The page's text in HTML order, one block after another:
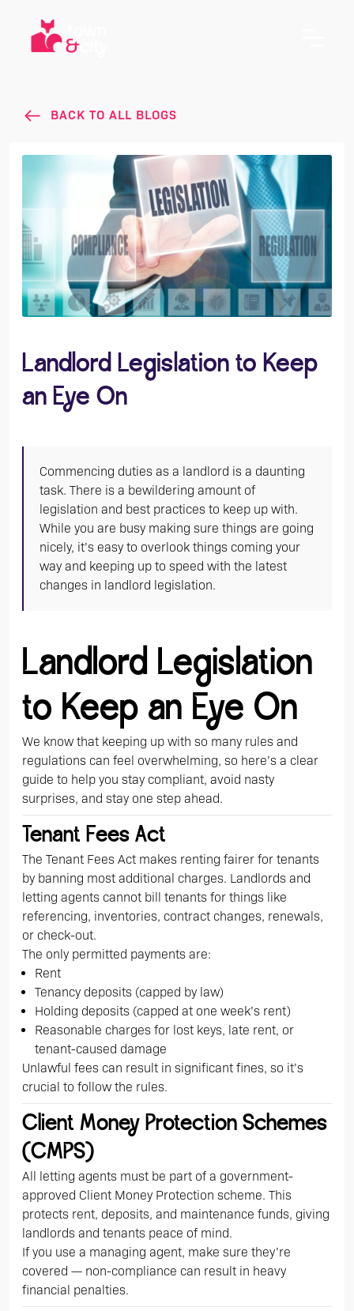
BACK TO ALL BLOGS
Landlord Legislation to Keep
an Eye On
Commencing duties as a landlord is a daunting
task. There is a bewildering amount of
legislation and best practices to keep up with.
While you are busy making sure things are going
nicely, it’s easy to overlook things coming your
way and keeping up to speed with the latest
changes in landlord legislation.
Landlord Legislation
to Keep an Eye On
We know that keeping up with so many rules and
regulations can feel overwhelming, so here’s a clear
guide to help you stay compliant, avoid nasty
surprises, and stay one step ahead.
Tenant Fees Act
The Tenant Fees Act makes renting fairer for tenants
by banning most additional charges. Landlords and
letting agents cannot bill tenants for things like
referencing, inventories, contract changes, renewals,
or check-out.
The only permitted payments are:
Rent
Tenancy deposits (capped by law)
Holding deposits (capped at one week’s rent)
Reasonable charges for lost keys, late rent, or
tenant-caused damage
Unlawful fees can result in significant fines, so it’s
crucial to follow the rules.
Client Money Protection Schemes
(CMPS)
All letting agents must be part of a government-
approved Client Money Protection scheme. This
protects rent, deposits, and maintenance funds, giving
landlords and tenants peace of mind.
If you use a managing agent, make sure they’re
covered — non-compliance can result in heavy
financial penalties.